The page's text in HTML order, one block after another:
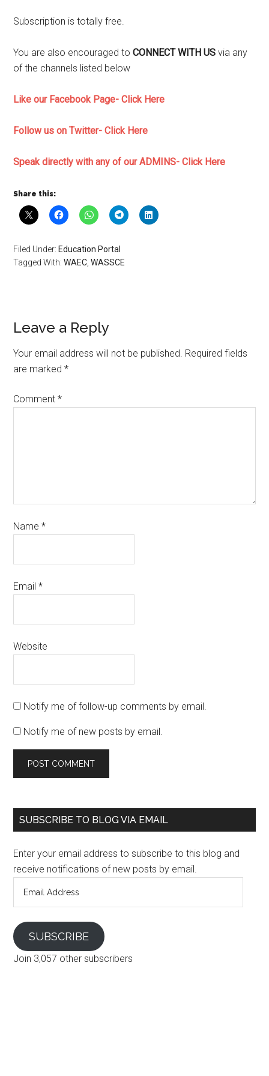
Subscription is totally free.
You are also encouraged toCONNECT WITH US via any
of the channels listed below
Like our Facebook Page- Click Here
Follow us on Twitter- Click Here
Speak directly with any of our ADMINS- Click Here
Share this:
Filed Under: Education Portal
Tagged With:WAEC ,WASSCE
Leave a Reply
Your email address will not be published. Required fields
are marked*
Comment*
Name*
Email*
Website
Notify me of follow-up comments by email.
Notify me of new posts by email.
SUBSCRIBE TO BLOG VIA EMAIL
Enter your email address to subscribe to this blog and
receive notifications of new posts by email.
SUBSCRIBE
Join 3,057 other subscribers